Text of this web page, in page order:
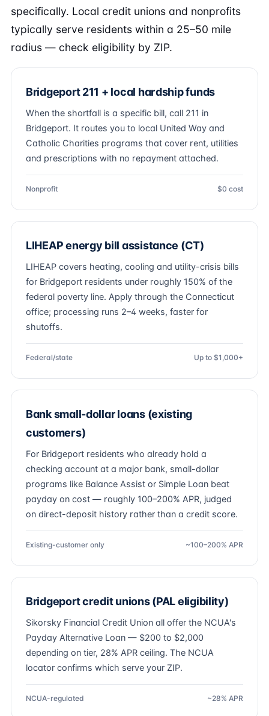
specifically. Local credit unions and nonprofits
typically serve residents within a 25–50 mile
radius — check eligibility by ZIP.
Bridgeport 211 + local hardship funds
When the shortfall is a specific bill, call 211 in
Bridgeport. It routes you to local United Way and
Catholic Charities programs that cover rent, utilities
and prescriptions with no repayment attached.
Nonprofit $0 cost
LIHEAP energy bill assistance (CT)
LIHEAP covers heating, cooling and utility-crisis bills
for Bridgeport residents under roughly 150% of the
federal poverty line. Apply through the Connecticut
office; processing runs 2–4 weeks, faster for
shutoffs.
Federal/state Up to $1,000+
Bank small-dollar loans (existing
customers)
For Bridgeport residents who already hold a
checking account at a major bank, small-dollar
programs like Balance Assist or Simple Loan beat
payday on cost — roughly 100–200% APR, judged
on direct-deposit history rather than a credit score.
Existing-customer only ~100–200% APR
Bridgeport credit unions (PAL eligibility)
Sikorsky Financial Credit Union all offer the NCUA's
Payday Alternative Loan — $200 to $2,000
depending on tier, 28% APR ceiling. The NCUA
locator confirms which serve your ZIP.
NCUA-regulated ~28% APR